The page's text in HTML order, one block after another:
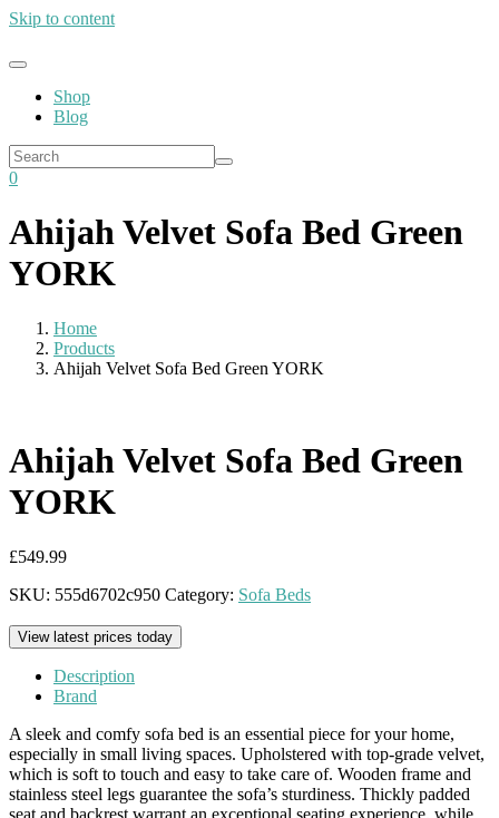
Skip to content
Shop
Blog
0
Ahijah Velvet Sofa Bed Green
YORK
Home
Products
Ahijah Velvet Sofa Bed Green YORK
Ahijah Velvet Sofa Bed Green
YORK
£549.99
SKU: 555d6702c950 Category: Sofa Beds
View latest prices today
Description
Brand
A sleek and comfy sofa bed is an essential piece for your home,
especially in small living spaces. Upholstered with top-grade velvet,
which is soft to touch and easy to take care of. Wooden frame and
stainless steel legs guarantee the sofa’s sturdiness. Thickly padded
seat and backrest warrant an exceptional seating experience, while